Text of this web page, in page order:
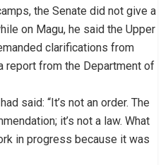
the Senate did not give a
on Magu, he said the Upper
clarifications from
report from the Department of
said: “It’s not an order. The
it’s not a law. What
in progress because it was